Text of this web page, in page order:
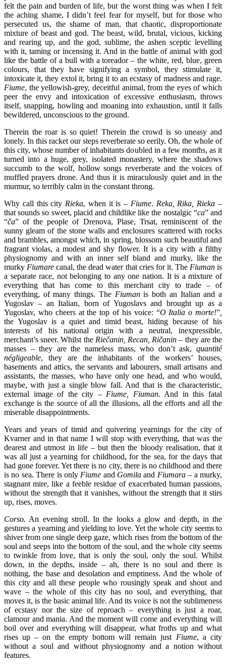
felt the pain and burden of life, but the worst thing was when I felt
the aching shame, I didn’t feel fear for myself, but for those who
persecuted us, the shame of man, that chaotic, disproportionate
mixture of beast and god. The beast, wild, brutal, vicious, kicking
and rearing up, and the god, sublime, the ashen sceptic levelling
with it, taming or incensing it. And in the battle of animal with god
like the battle of a bull with a toreador – the white, red, blue, green
colours, that they have signifying a symbol, they stimulate it,
intoxicate it, they extol it, bring it to an ecstasy of madness and rage.
Fiume, the yellowish-grey, deceitful animal, from the eyes of which
peer the envy and intoxication of excessive enthusiasm, throws
itself, snapping, howling and moaning into exhaustion, until it falls
bewildered, unconscious to the ground.
Therein the roar is so quiet! Therein the crowd is so uneasy and
lonely. In this racket our steps reverberate so eerily. Oh, the whole of
this city, whose number of inhabitants doubled in a few months, as it
turned into a huge, grey, isolated monastery, where the shadows
succumb to the wolf, hollow songs reverberate and the voices of
muffled prayers drone. And thus it is miraculously quiet and in the
murmur, so terribly calm in the constant throng.
Why call this city Rieka, when it is – Fiume. Reka, Rika, Rieka –
that sounds so sweet, placid and childlike like the nostalgic “ca” and
“ča” of the people of Drenova, Plase, Trsat, reminiscent of the
sunny gleam of the stone walls and enclosures scattered with rocks
and brambles, amongst which, in spring, blossom such beautiful and
fragrant violas, a modest and shy flower. It is a city with a filthy
physiognomy and with an inner self bland and murky, like the
murky Fiumare canal, the dead water that cries for it. TheFiumanis
a separate race, not belonging to any one nation. It is a mixture of
everything that has come to this merchant city to trade – of
everything, of many things. The Fiumanis both an Italian and a
Yugoslav – an Italian, born of Yugoslavs and brought up as a
Yugoslav, who cheers at the top of his voice: “O Italia o morte!”
the Yugoslav is a quiet and timid beast, hiding because of his
interests of his national origin with a neutral, inexpressible,
merchant’s sneer. Whilst the Riečanin, Recan, Ričanin – they are the
masses – they are the nameless mass, who don’t ask, quantité
négligeable, they are the inhabitants of the workers’ houses,
basements and attics, the servants and labourers, small artisans and
assistants, the masses, who have only one head, and who would,
maybe, with just a single blow fall. And that is the characteristic,
external image of the city – Fiume , Fiuman. And in this fatal
exchange is the source of all the illusions, all the efforts and all the
miserable disappointments.
Years and years of timid and quivering yearnings for the city of
Kvarner and in that name I will stop with everything, that was the
dearest and utmost in life – but then the bloody realisation, that it
was all just a yearning for childhood, for the sea, for the days that
had gone forever. Yet there is no city, there is no childhood and there
is no sea. There is only Fiume and Gomila and Fiumara– a murky,
stagnant mire, like a feeble residue of exacerbated human passions,
without the strength that it vanishes, without the strength that it stirs
up, rises, moves.
Corso. An evening stroll. In the looks a glow and depth, in the
gestures a yearning and yielding to love. Yet the whole city seems to
shiver from one single deep gaze, which rises from the bottom of the
soul and seeps into the bottom of the soul, and the whole city seems
to twinkle from love, that is only the soul, only the soul. Whilst
down, in the depths, inside – ah, there is no soul and there is
nothing, the base and desolation and emptiness. And the whole of
this city and all these people who rousingly speak and shout and
wave – the whole of this city has no soul, and everything, that
moves it, is the basic animal life. And its voice is not the sublimeness
of ecstasy nor the size of reproach – everything is just a roar,
clamour and mania. And the moment will come and everything will
boil over and everything will disappear, what froths up and what
rises up – on the empty bottom will remain just Fiume, a city
without a soul and without physiognomy and a notion without
features.